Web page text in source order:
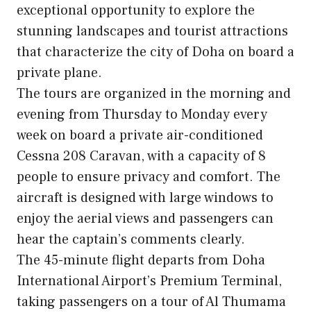
exceptional opportunity to explore the
stunning landscapes and tourist attractions
that characterize the city of Doha on board a
private plane.
The tours are organized in the morning and
evening from Thursday to Monday every
week on board a private air-conditioned
Cessna 208 Caravan, with a capacity of 8
people to ensure privacy and comfort. The
aircraft is designed with large windows to
enjoy the aerial views and passengers can
hear the captain’s comments clearly.
The 45-minute flight departs from Doha
International Airport’s Premium Terminal,
taking passengers on a tour of Al Thumama